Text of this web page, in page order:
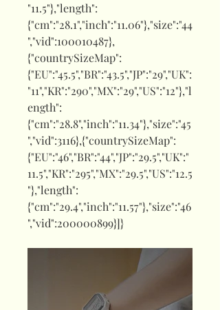
"11.5"},"length":
{"cm":"28.1","inch":"11.06"},"size":"44
","vid":100010487},
{"countrySizeMap":
{"EU":"45.5","BR":"43.5","JP":"29","UK":
"11","KR":"290","MX":"29","US":"12"},"l
ength":
{"cm":"28.8","inch":"11.34"},"size":"45
","vid":3116},{"countrySizeMap":
{"EU":"46","BR":"44","JP":"29.5","UK":"
11.5","KR":"295","MX":"29.5","US":"12.5
"},"length":
{"cm":"29.4","inch":"11.57"},"size":"46
","vid":200000899}]}